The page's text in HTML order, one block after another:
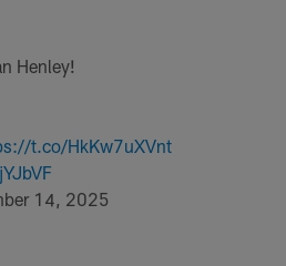
Henley!
t.co/HkKw7uXVnt
14, 2025